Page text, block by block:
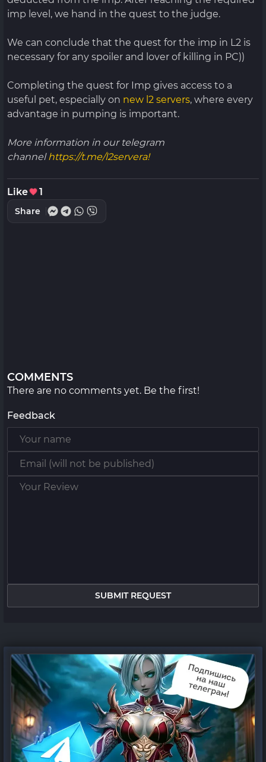
imp level, we hand in the quest to the judge.
We can conclude that the quest for the imp in L2 is
necessary for any spoiler and lover of killing in PC))
Completing the quest for Imp gives access to a
useful pet, especially on new l2 servers, where every
advantage in pumping is important.
More information in our telegram
channel https://t.me/l2servera!
Like 1
Share
COMMENTS
There are no comments yet. Be the first!
Feedback
SUBMIT REQUEST